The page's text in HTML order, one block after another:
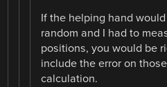
If the helping hand
random and I had to
positions, you would be
include the error on
calculation.